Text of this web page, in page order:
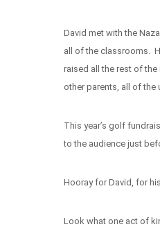
David met with the
all of the classrooms.
raised all the rest of
other parents, all of
This year’s golf
to the audience just
Hooray for David, for
Look what one act of